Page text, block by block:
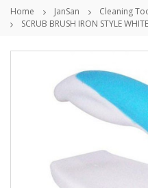
Home JanSan Cleaning
SCRUB BRUSH IRON STYLE